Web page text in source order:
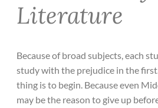
Literature
Because of broad subjects, each
study with the prejudice in the
thing is to begin. Because even
may be the reason to give up